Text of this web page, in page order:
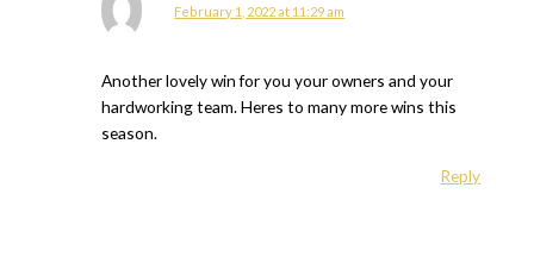
February 1, 2022 at 11:29 am
Another lovely win for you your owners and your
hardworking team. Heres to many more wins this
season.
Reply